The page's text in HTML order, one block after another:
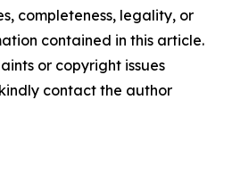
completeness, legality, or
contained in this article.
or copyright issues
contact the author